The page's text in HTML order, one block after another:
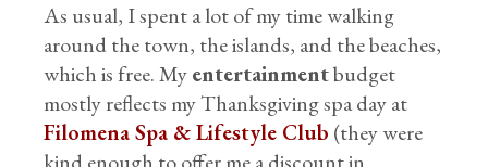
As usual, I spent a lot of my time walking
around the town, the islands, and the beaches,
which is free. Myentertainmentbudget
mostly reflects my Thanksgiving spa day at
Filomena Spa & Lifestyle Club (they were